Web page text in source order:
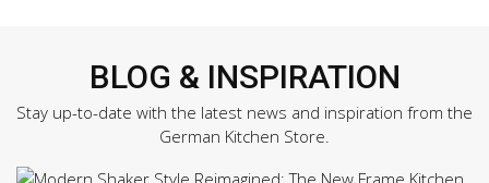
BLOG & INSPIRATION
Stay up-to-date with the latest news and inspiration from the
German Kitchen Store.